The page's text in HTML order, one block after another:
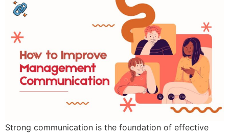
Strong communication is the foundation of effective